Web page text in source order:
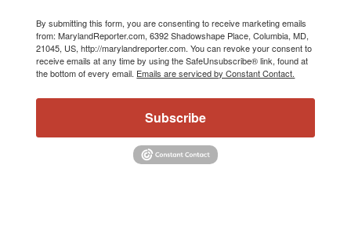
By submitting this form, you are consenting to receive marketing emails
from: MarylandReporter.com, 6392 Shadowshape Place, Columbia, MD,
21045, US, http://marylandreporter.com. You can revoke your consent to
receive emails at any time by using the SafeUnsubscribe® link, found at
the bottom of every email. Emails are serviced by Constant Contact.
Subscribe